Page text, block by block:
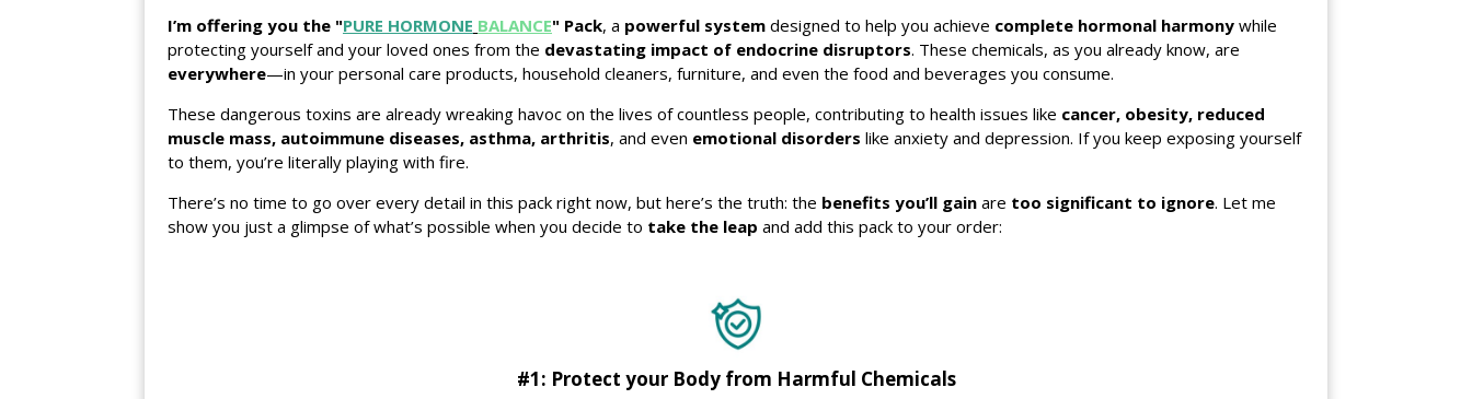
I’m offering you the "PURE HORMONE BALANCE" Pack, a powerful system designed to help you achieve complete hormonal harmony while
protecting yourself and your loved ones from the devastating impact of endocrine disruptors. These chemicals, as you already know, are
everywhere—in your personal care products, household cleaners, furniture, and even the food and beverages you consume.
These dangerous toxins are already wreaking havoc on the lives of countless people, contributing to health issues like cancer, obesity, reduced
muscle mass, autoimmune diseases, asthma, arthritis, and even emotional disorders like anxiety and depression. If you keep exposing yourself
to them, you’re literally playing with fire.
There’s no time to go over every detail in this pack right now, but here’s the truth: the benefits you’ll gain are too significant to ignore. Let me
show you just a glimpse of what’s possible when you decide to take the leap and add this pack to your order:
#1: Protect your Body from Harmful Chemicals